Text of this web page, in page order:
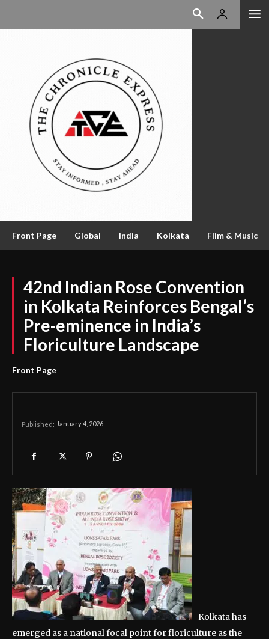
Front Page Global India Kolkata Flim & Music
42nd Indian Rose Convention
in Kolkata Reinforces Bengal’s
Pre-eminence in India’s
Floriculture Landscape
Front Page
Published: January 4, 2026
Kolkata has
emerged as a national focal point for floriculture as the